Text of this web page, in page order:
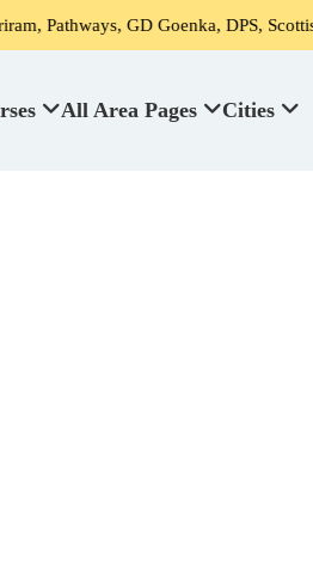
GD Goenka, DPS, Scottish High
All Area Pages Cities